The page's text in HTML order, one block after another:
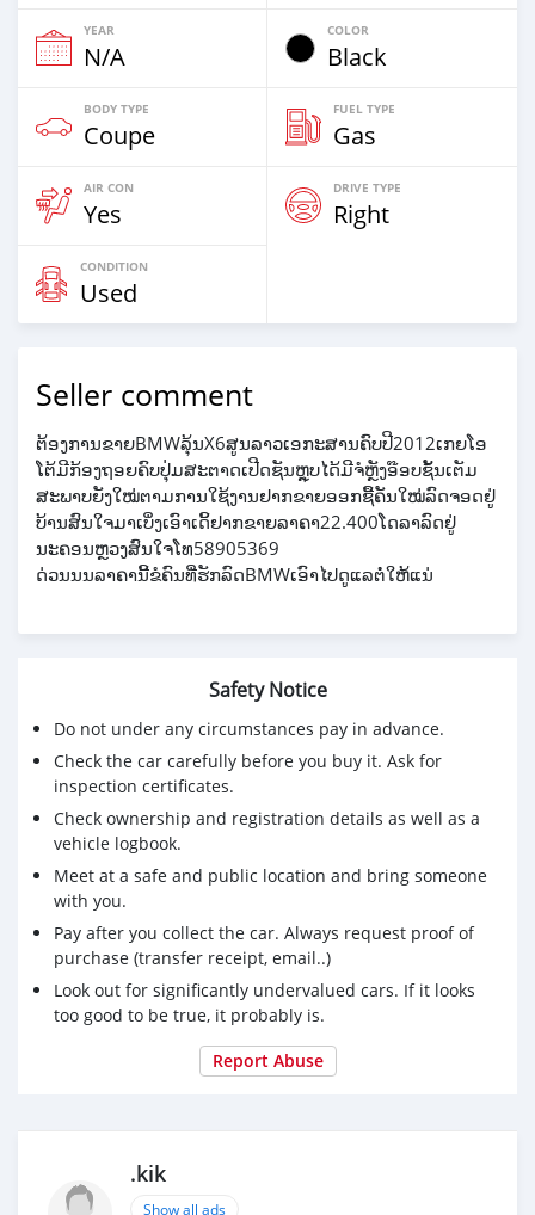
YEAR
N/A
COLOR
Black
BODY TYPE
Coupe
FUEL TYPE
Gas
AIR CON
Yes
DRIVE TYPE
Right
CONDITION
Used
Seller comment
ຕ້ອງການຂາຍBMWລຸ້ນX6ສູນລາວເອກະສານຄົບປີ2012ເກຍໂອ
ໂຕ້ມີກ້ອງຖອຍຄົບປຸ່ມສະຕາດເປີດຊັນຫຼຸບໄດ້ມີຈໍຫຼັງອ໊ອບຊັ້ນເຕັມ
ສະພາບຍັງໃໝ່ຕາມການໃຊ້ງານຢາກຂາຍອອກຊື້ຄັນໃໝ່ລົດຈອດຢູ່
ບ້ານສົນໃຈມາເບິ່ງເອົາເດິ້ຢາກຂາຍລາຄາ22.400ໂດລາລົດຢູ່
ນະຄອນຫຼວງສົນໃຈໂທ58905369
ດ່ວນນນລາຄານີ້ຂໍຄົນທີ່ຮັກລົດBMWເອົາໄປດູແລຕໍ່ໃຫ້ແນ່
Safety Notice
Do not under any circumstances pay in advance.
Check the car carefully before you buy it. Ask for
inspection certificates.
Check ownership and registration details as well as a
vehicle logbook.
Meet at a safe and public location and bring someone
with you.
Pay after you collect the car. Always request proof of
purchase (transfer receipt, email..)
Look out for significantly undervalued cars. If it looks
too good to be true, it probably is.
Report Abuse
.kik
Show all ads